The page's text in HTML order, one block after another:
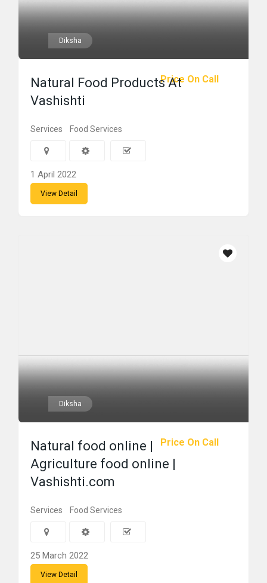
Diksha
Price On Call
Natural Food Products At
Vashishti
Services Food Services
1 April 2022
View Detail
Diksha
Price On Call
Natural food online |
Agriculture food online |
Vashishti.com
Services Food Services
25 March 2022
View Detail